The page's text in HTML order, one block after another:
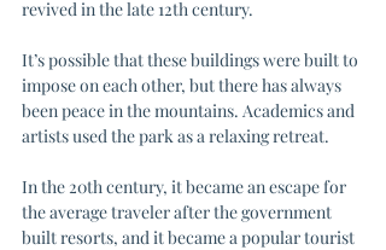
revived in the late 12th century.
It’s possible that these buildings were built to
impose on each other, but there has always
been peace in the mountains. Academics and
artists used the park as a relaxing retreat.
In the 20th century, it became an escape for
the average traveler after the government
built resorts, and it became a popular tourist